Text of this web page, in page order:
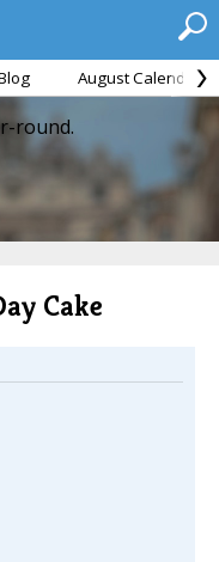
August Calendar
round.
Cake